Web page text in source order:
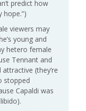
predict how
hope.”)
viewers may
young and
hetero female
Tennant and
(they’re
stopped
Capaldi was